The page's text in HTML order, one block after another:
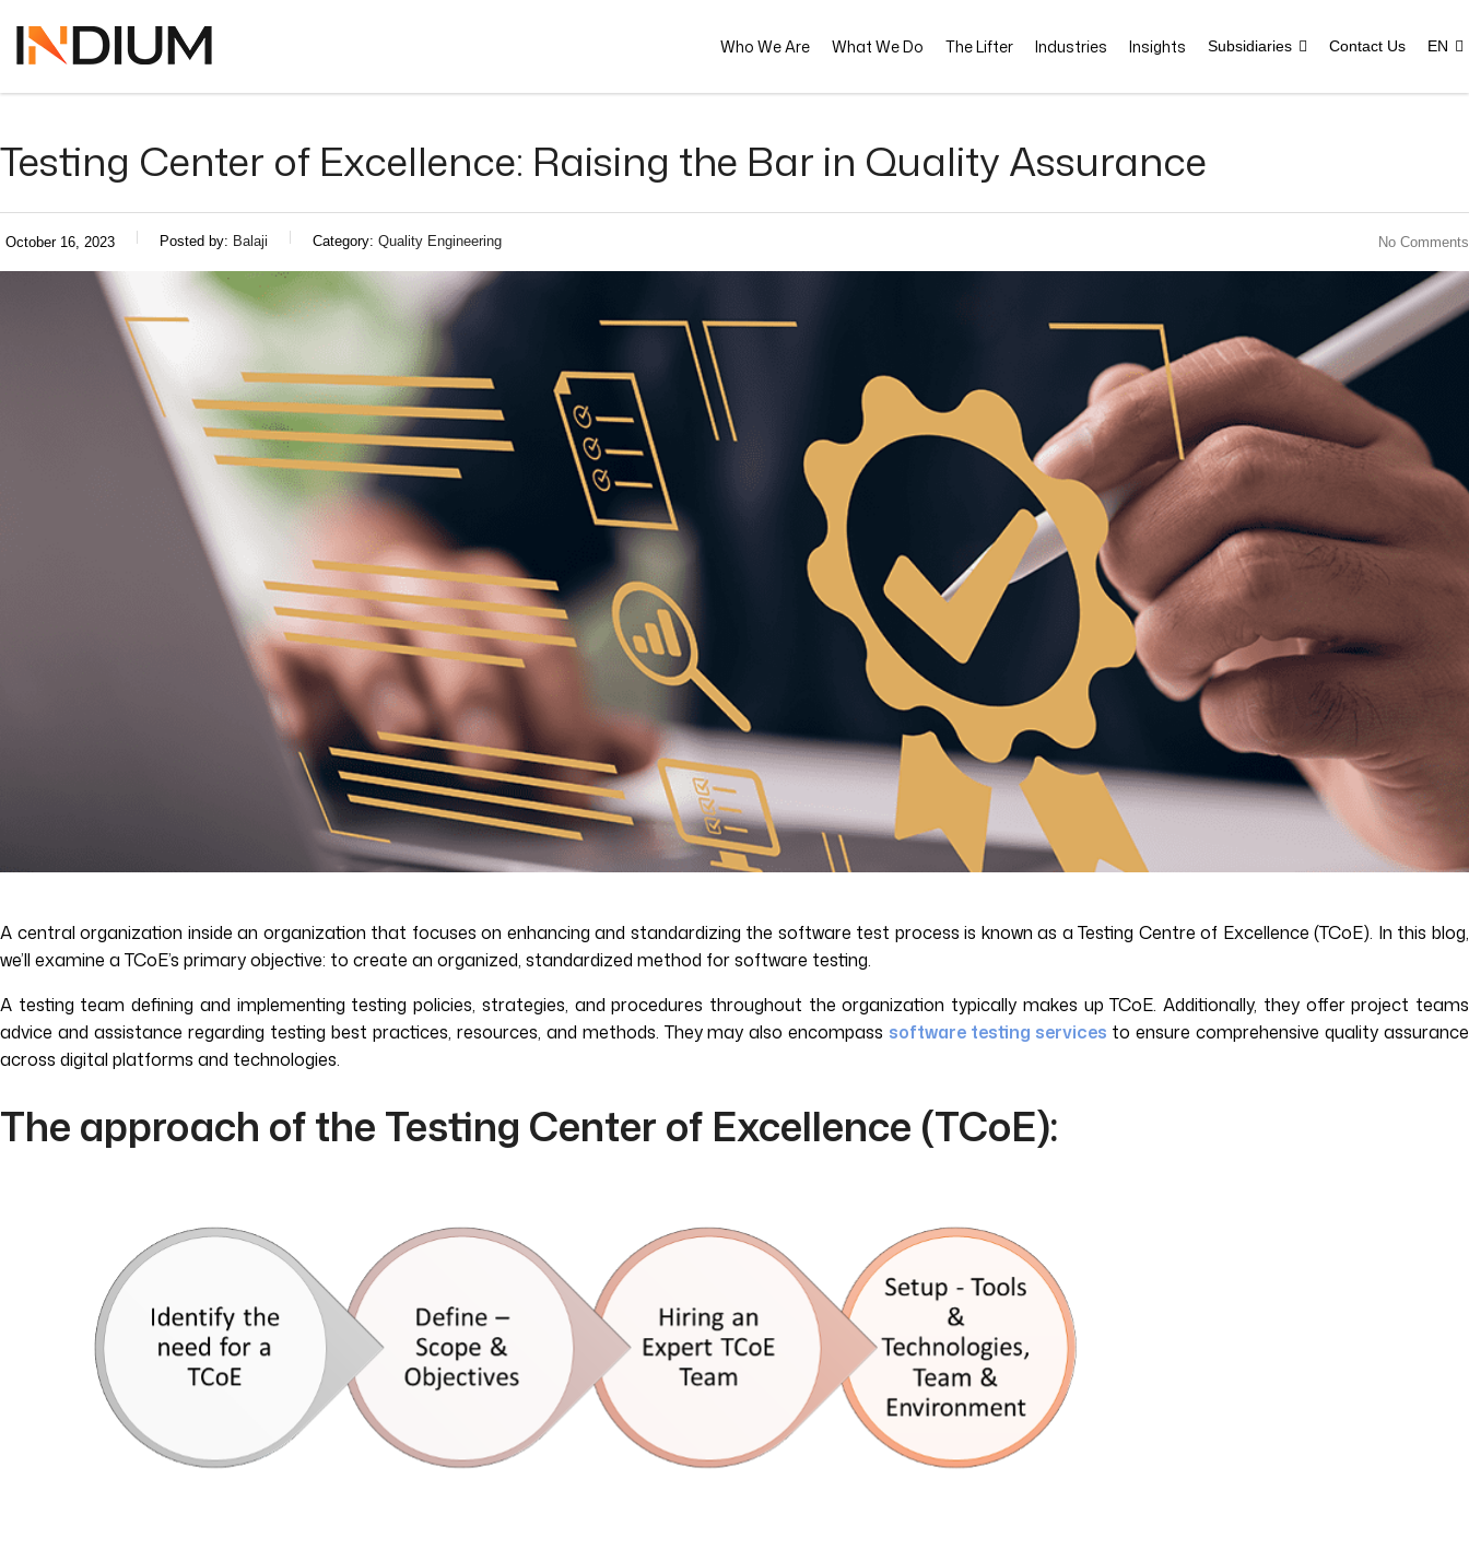
Who We Are What We Do The Lifter Industries Insights Subsidiaries Contact Us EN
Testing Center of Excellence: Raising the Bar in Quality Assurance
October 16, 2023 Posted by: Balaji Category: Quality Engineering No Comments
A central organization inside an organization that focuses on enhancing and standardizing the software test process is known as a Testing Centre of Excellence (TCoE). In this blog,
we’ll examine a TCoE’s primary objective: to create an organized, standardized method for software testing.
A testing team defining and implementing testing policies, strategies, and procedures throughout the organization typically makes up TCoE. Additionally, they offer project teams
advice and assistance regarding testing best practices, resources, and methods. They may also encompass software testing services to ensure comprehensive quality assurance
across digital platforms and technologies.
The approach of the Testing Center of Excellence (TCoE):